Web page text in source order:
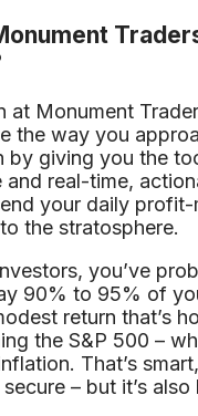
at Monument
the way you
by giving you the
and real-time,
your daily profit-
the stratosphere.
you’ve
90% to 95% of
return that’s
the S&P 500 –
That’s
secure – but it’s also